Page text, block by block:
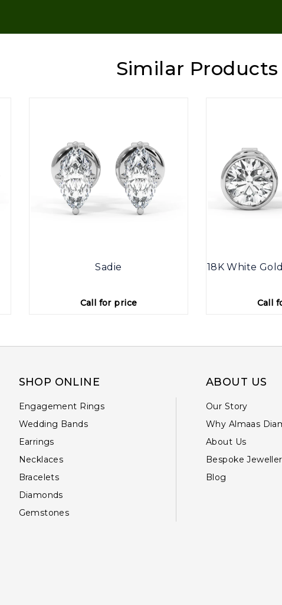
Similar Products
Sadie
Call for price
18K White
Call
SHOP ONLINE
Engagement Rings
Wedding Bands
Earrings
Necklaces
Bracelets
Diamonds
Gemstones
ABOUT US
Our Story
Why Almaas
About Us
Bespoke
Blog